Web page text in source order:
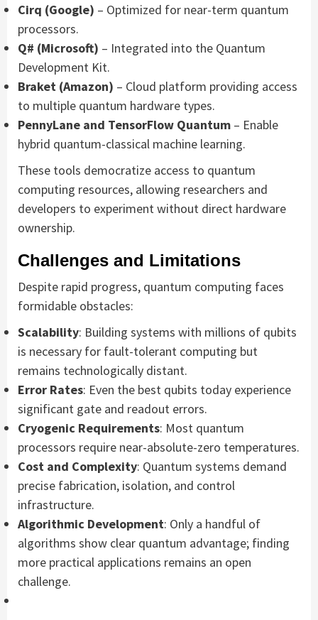
Cirq (Google) – Optimized for near-term quantum
processors.
Q# (Microsoft) – Integrated into the Quantum
Development Kit.
Braket (Amazon) – Cloud platform providing access
to multiple quantum hardware types.
PennyLane and TensorFlow Quantum – Enable
hybrid quantum-classical machine learning.
These tools democratize access to quantum
computing resources, allowing researchers and
developers to experiment without direct hardware
ownership.
Challenges and Limitations
Despite rapid progress, quantum computing faces
formidable obstacles:
Scalability: Building systems with millions of qubits
is necessary for fault-tolerant computing but
remains technologically distant.
Error Rates: Even the best qubits today experience
significant gate and readout errors.
Cryogenic Requirements: Most quantum
processors require near-absolute-zero temperatures.
Cost and Complexity: Quantum systems demand
precise fabrication, isolation, and control
infrastructure.
Algorithmic Development: Only a handful of
algorithms show clear quantum advantage; finding
more practical applications remains an open
challenge.